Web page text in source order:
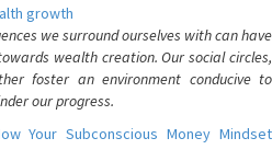
growth
we surround ourselves with can have
wealth creation. Our social circles,
foster an environment conducive to
our progress.
Your Subconscious Money Mindset